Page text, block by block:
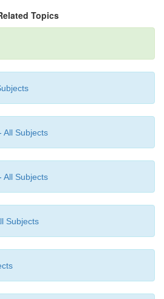
Example of the kind of
= Sequence of IPAddr-Entry
= SEQUENCE {
IPADDENTRYADDR :
Index : integer
Netmask :
the netmask of some IP-entity
.1.3.key-value
Topics
All Subjects
All Subjects
Subjects